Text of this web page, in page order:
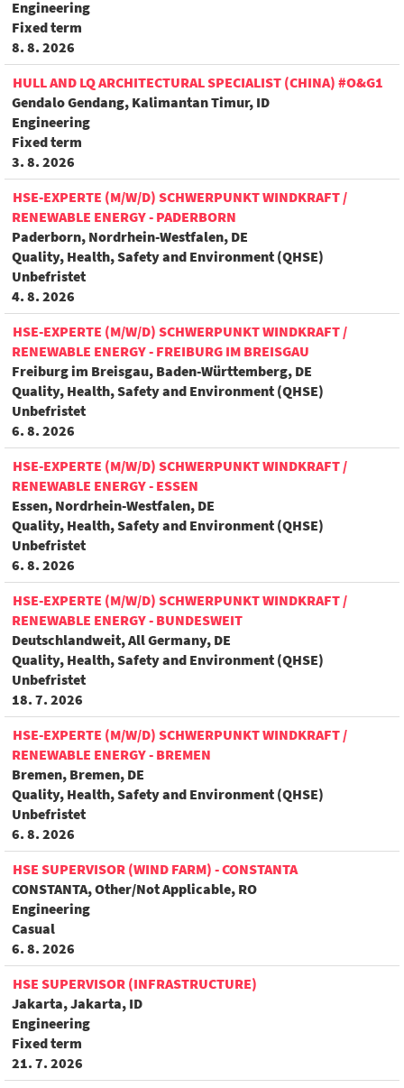
Engineering
Fixed term
8. 8. 2026
HULL AND LQ ARCHITECTURAL SPECIALIST (CHINA) #O&G1
Gendalo Gendang, Kalimantan Timur, ID
Engineering
Fixed term
3. 8. 2026
HSE-EXPERTE (M/W/D) SCHWERPUNKT WINDKRAFT /
RENEWABLE ENERGY - PADERBORN
Paderborn, Nordrhein-Westfalen, DE
Quality, Health, Safety and Environment (QHSE)
Unbefristet
4. 8. 2026
HSE-EXPERTE (M/W/D) SCHWERPUNKT WINDKRAFT /
RENEWABLE ENERGY - FREIBURG IM BREISGAU
Freiburg im Breisgau, Baden-Württemberg, DE
Quality, Health, Safety and Environment (QHSE)
Unbefristet
6. 8. 2026
HSE-EXPERTE (M/W/D) SCHWERPUNKT WINDKRAFT /
RENEWABLE ENERGY - ESSEN
Essen, Nordrhein-Westfalen, DE
Quality, Health, Safety and Environment (QHSE)
Unbefristet
6. 8. 2026
HSE-EXPERTE (M/W/D) SCHWERPUNKT WINDKRAFT /
RENEWABLE ENERGY - BUNDESWEIT
Deutschlandweit, All Germany, DE
Quality, Health, Safety and Environment (QHSE)
Unbefristet
18. 7. 2026
HSE-EXPERTE (M/W/D) SCHWERPUNKT WINDKRAFT /
RENEWABLE ENERGY - BREMEN
Bremen, Bremen, DE
Quality, Health, Safety and Environment (QHSE)
Unbefristet
6. 8. 2026
HSE SUPERVISOR (WIND FARM) - CONSTANTA
CONSTANTA, Other/Not Applicable, RO
Engineering
Casual
6. 8. 2026
HSE SUPERVISOR (INFRASTRUCTURE)
Jakarta, Jakarta, ID
Engineering
Fixed term
21. 7. 2026